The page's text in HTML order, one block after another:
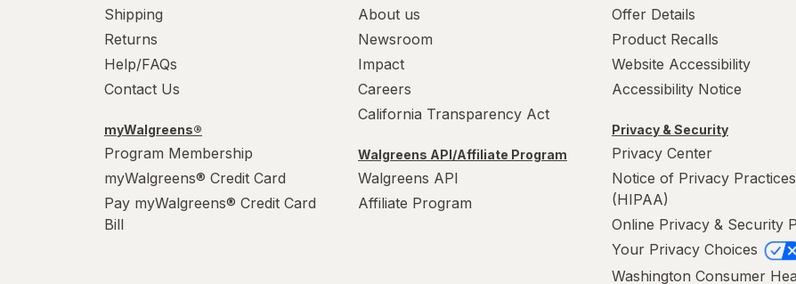
Shipping
Returns
Help/FAQs
Contact Us
myWalgreens®
Program Membership
myWalgreens® Credit Card
Pay myWalgreens® Credit Card
Bill
About us
Newsroom
Impact
Careers
California Transparency Act
Walgreens API/Affiliate Program
Walgreens API
Affiliate Program
Offer Details
Product Recalls
Website Accessibility
Accessibility Notice
Privacy & Security
Privacy Center
Notice of Privacy Practices
(HIPAA)
Online Privacy & Security
Your Privacy Choices
Washington Consumer